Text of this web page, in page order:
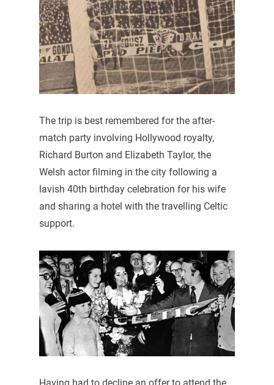
The trip is best remembered for the after-
match party involving Hollywood royalty,
Richard Burton and Elizabeth Taylor, the
Welsh actor filming in the city following a
lavish 40th birthday celebration for his wife
and sharing a hotel with the travelling Celtic
support.